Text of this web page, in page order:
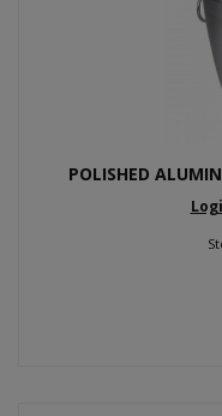
POLISHED